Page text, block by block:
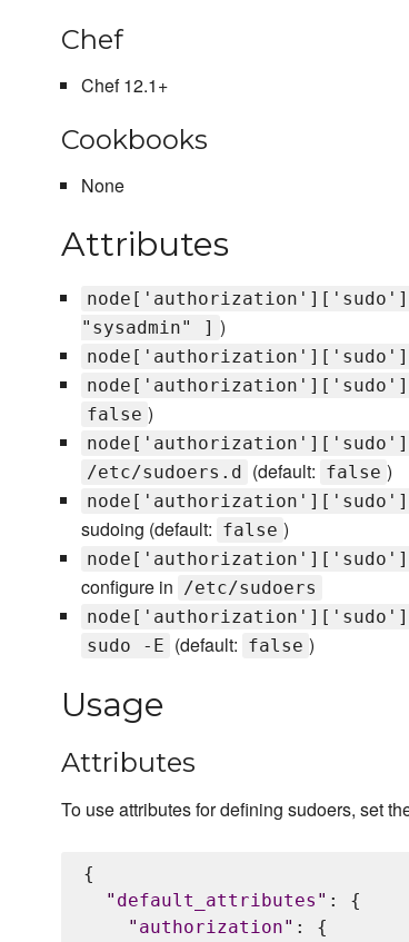
Chef
Chef 12.1+
Cookbooks
None
Attributes
"sysadmin" ] )
false )
/etc/sudoers.d (default: false )
sudoing (default: false )
configure in /etc/sudoers
sudo -E (default: false )
Usage
Attributes
To use attributes for defining sudoers, set
{
" default_attributes " : {
" authorization" : {